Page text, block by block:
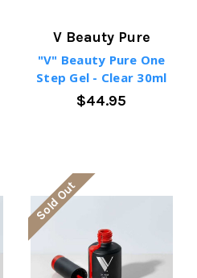
V Beauty Pure
"V" Beauty Pure One
Step Gel - Clear 30ml
$44.95
Sold Out